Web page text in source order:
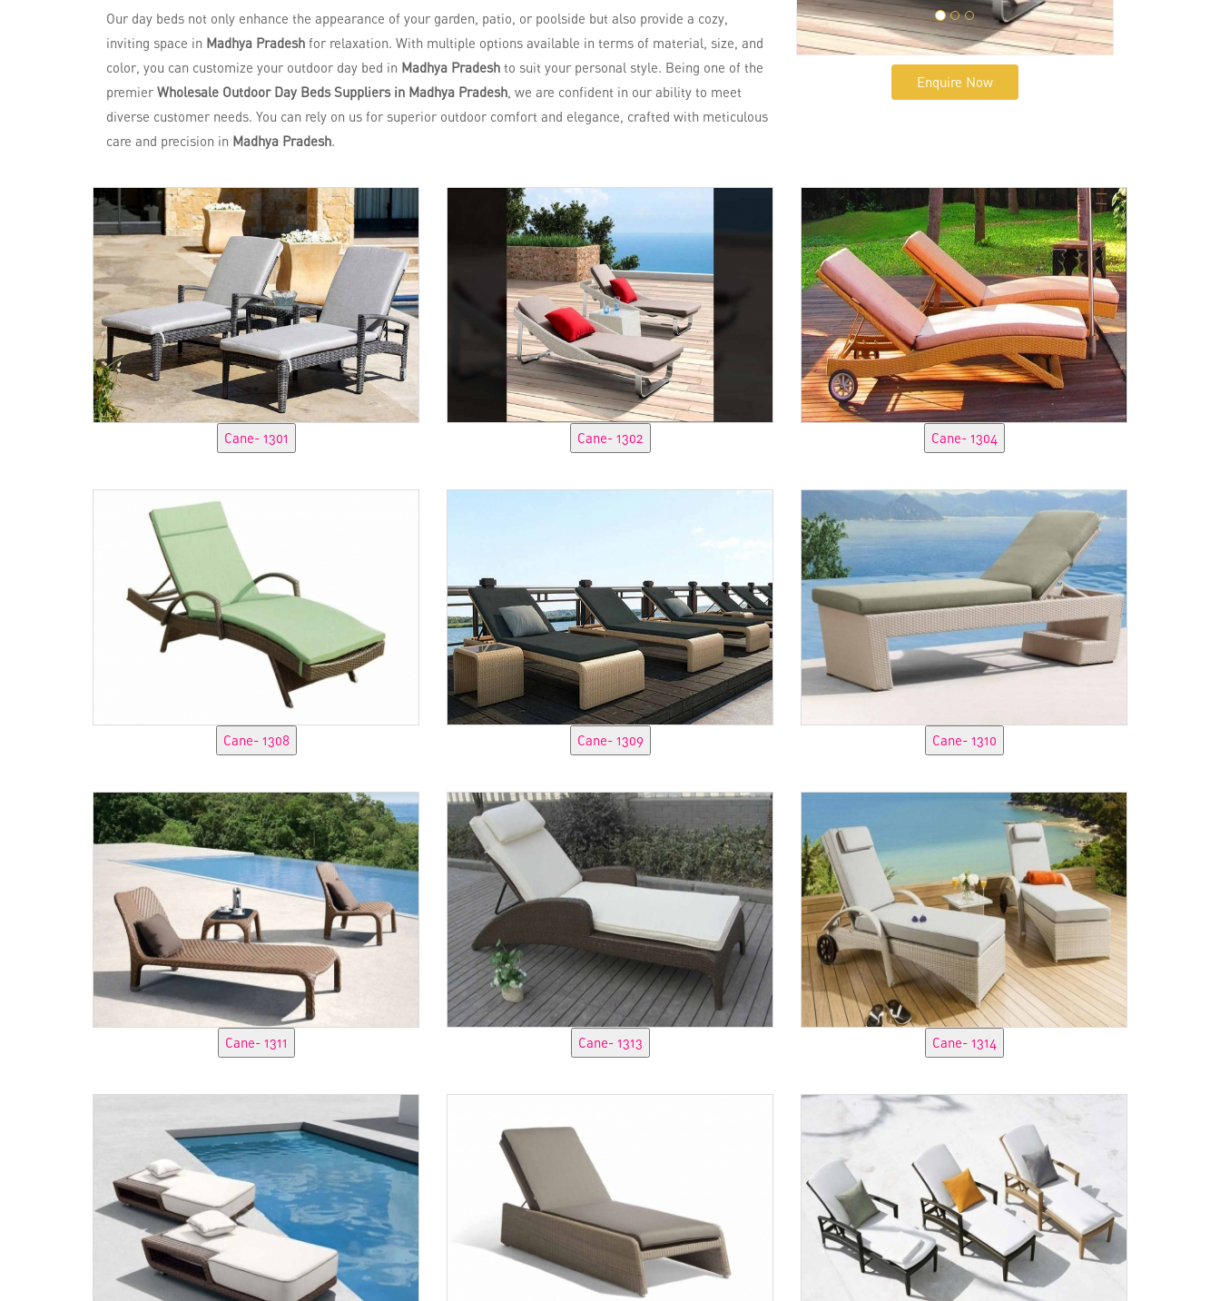
Our day beds not only enhance the appearance of your garden, patio, or poolside but also provide a cozy,
inviting space in Madhya Pradesh for relaxation. With multiple options available in terms of material, size, and
color, you can customize your outdoor day bed in Madhya Pradesh to suit your personal style. Being one of the
premier Wholesale Outdoor Day Beds Suppliers in Madhya Pradesh, we are confident in our ability to meet
diverse customer needs. You can rely on us for superior outdoor comfort and elegance, crafted with meticulous
care and precision in Madhya Pradesh.
Enquire Now